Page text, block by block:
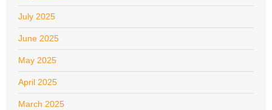
July 2025
June 2025
May 2025
April 2025
March 2025